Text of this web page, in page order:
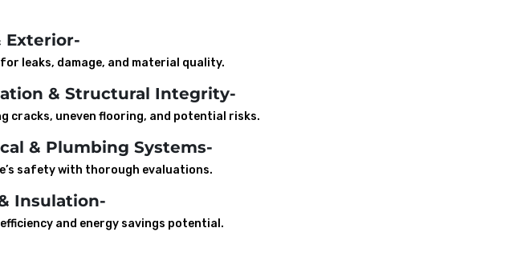
Exterior-
leaks, damage, and material quality.
& Structural Integrity-
cracks, uneven flooring, and potential risks.
& Plumbing Systems-
safety with thorough evaluations.
Insulation-
and energy savings potential.